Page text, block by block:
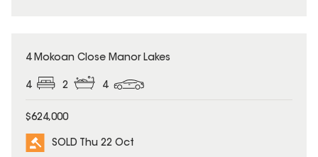
SOLD
4 Mokoan Close Manor Lakes
4 2 4
$624,000
SOLD Thu 22 Oct